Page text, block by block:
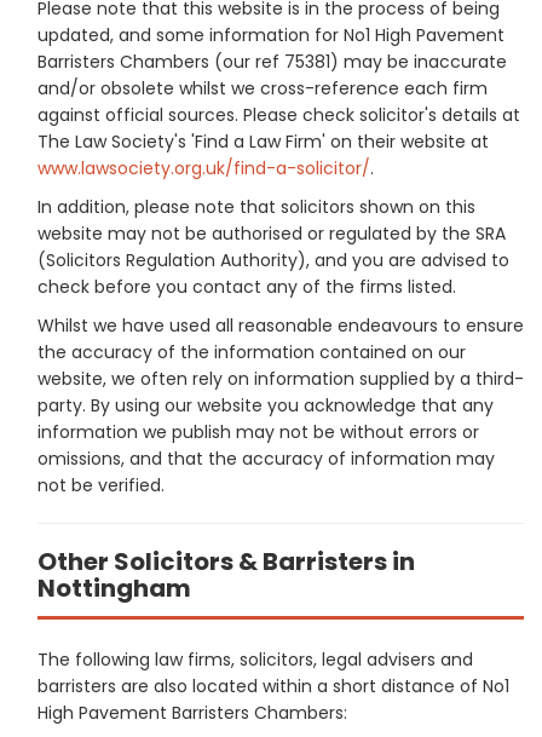
Please note that this website is in the process of being
updated, and some information for No1 High Pavement
Barristers Chambers (our ref 75381) may be inaccurate
and/or obsolete whilst we cross-reference each firm
against official sources. Please check solicitor's details at
The Law Society's 'Find a Law Firm' on their website at
www.lawsociety.org.uk/find-a-solicitor/.
In addition, please note that solicitors shown on this
website may not be authorised or regulated by the SRA
(Solicitors Regulation Authority), and you are advised to
check before you contact any of the firms listed.
Whilst we have used all reasonable endeavours to ensure
the accuracy of the information contained on our
website, we often rely on information supplied by a third-
party. By using our website you acknowledge that any
information we publish may not be without errors or
omissions, and that the accuracy of information may
not be verified.
Other Solicitors & Barristers in
Nottingham
The following law firms, solicitors, legal advisers and
barristers are also located within a short distance of No1
High Pavement Barristers Chambers: